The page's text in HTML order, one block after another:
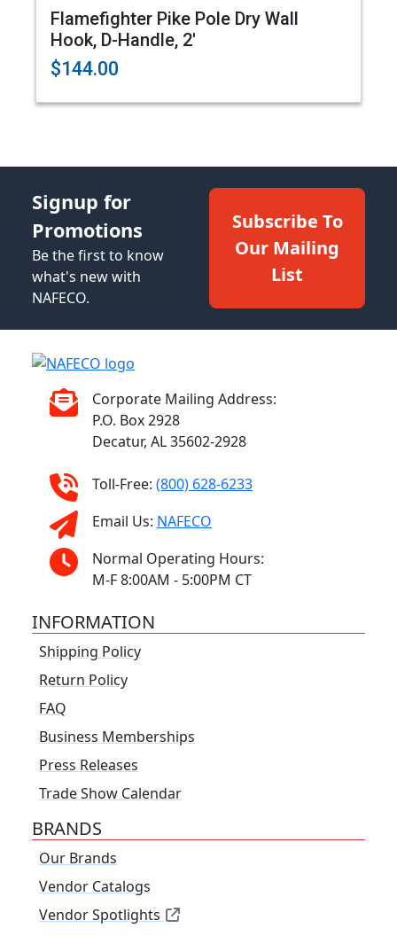
Flamefighter Pike Pole Dry Wall
Hook, D-Handle, 2'
$144.00
Signup for
Promotions
Be the first to know
what's new with
NAFECO.
Subscribe To
Our Mailing
List
Corporate Mailing Address:
P.O. Box 2928
Decatur, AL 35602-2928
Toll-Free: (800) 628-6233
Email Us: NAFECO
Normal Operating Hours:
M-F 8:00AM - 5:00PM CT
INFORMATION
Shipping Policy
Return Policy
FAQ
Business Memberships
Press Releases
Trade Show Calendar
BRANDS
Our Brands
Vendor Catalogs
Vendor Spotlights